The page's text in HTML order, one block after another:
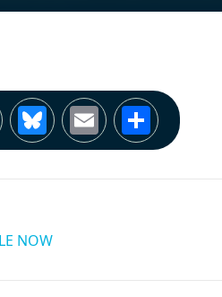
Bluesky
EmailShare
NOW